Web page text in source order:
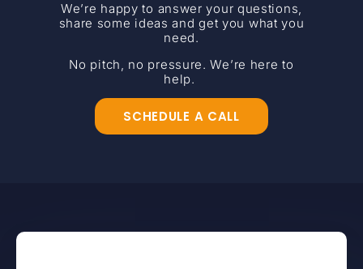
We’re happy to answer your questions,
share some ideas and get you what you
need.
No pitch, no pressure. We’re here to
help.
SCHEDULE A CALL